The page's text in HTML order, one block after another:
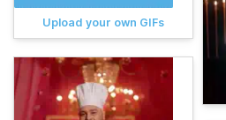
Upload your own GIFs